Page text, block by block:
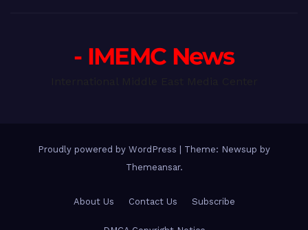
- IMEMC News
Proudly powered by WordPress
Theme: Newsup by
Themeansar.
About Us Contact Us Subscribe